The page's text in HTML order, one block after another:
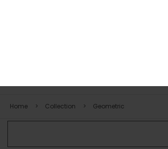
Home Collection Geometric